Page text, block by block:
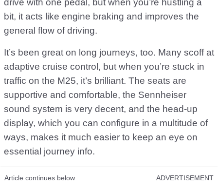
drive with one pedal, but when you’re hustling a
bit, it acts like engine braking and improves the
general flow of driving.
It’s been great on long journeys, too. Many scoff at
adaptive cruise control, but when you’re stuck in
traffic on the M25, it’s brilliant. The seats are
supportive and comfortable, the Sennheiser
sound system is very decent, and the head-up
display, which you can configure in a multitude of
ways, makes it much easier to keep an eye on
essential journey info.
Article continues below ADVERTISEMENT